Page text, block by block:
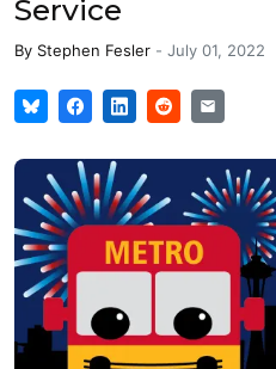
Service
By Stephen Fesler - July 01, 2022